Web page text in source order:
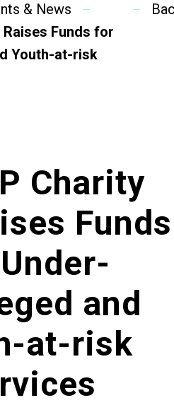
& News
Funds for
Youth-at-risk
Charity
Funds
and
at-risk